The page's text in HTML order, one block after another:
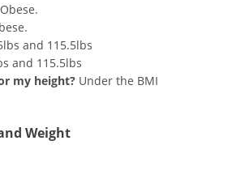
and 115.5lbs
and 115.5lbs
my height? Under the BMI
Weight